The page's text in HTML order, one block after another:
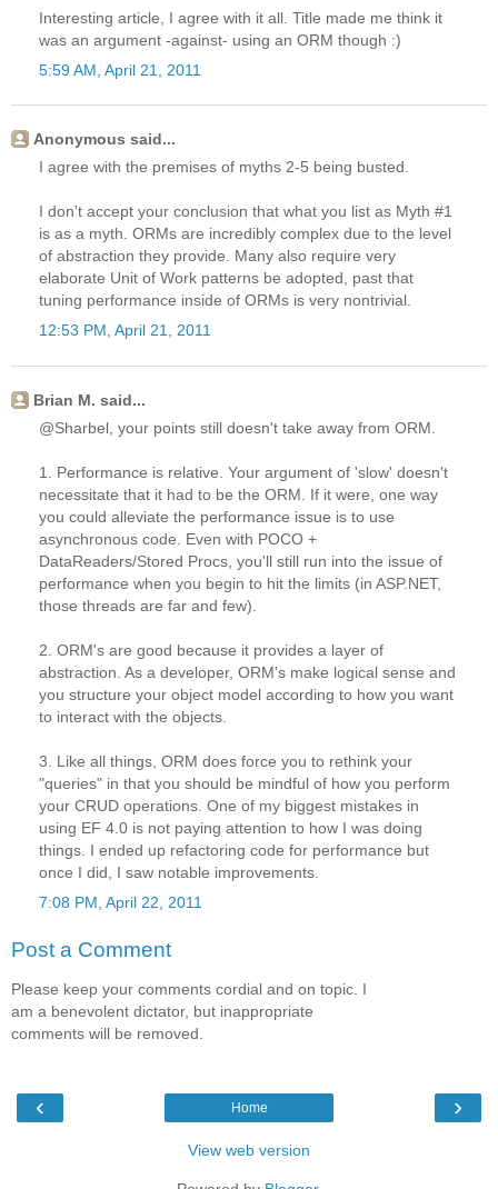
Interesting article, I agree with it all. Title made me think it
was an argument -against- using an ORM though :)
5:59 AM, April 21, 2011
Anonymous said...
I agree with the premises of myths 2-5 being busted.
I don't accept your conclusion that what you list as Myth #1
is as a myth. ORMs are incredibly complex due to the level
of abstraction they provide. Many also require very
elaborate Unit of Work patterns be adopted, past that
tuning performance inside of ORMs is very nontrivial.
12:53 PM, April 21, 2011
Brian M. said...
@Sharbel, your points still doesn't take away from ORM.
1. Performance is relative. Your argument of 'slow' doesn't
necessitate that it had to be the ORM. If it were, one way
you could alleviate the performance issue is to use
asynchronous code. Even with POCO +
DataReaders/Stored Procs, you'll still run into the issue of
performance when you begin to hit the limits (in ASP.NET,
those threads are far and few).
2. ORM's are good because it provides a layer of
abstraction. As a developer, ORM's make logical sense and
you structure your object model according to how you want
to interact with the objects.
3. Like all things, ORM does force you to rethink your
"queries" in that you should be mindful of how you perform
your CRUD operations. One of my biggest mistakes in
using EF 4.0 is not paying attention to how I was doing
things. I ended up refactoring code for performance but
once I did, I saw notable improvements.
7:08 PM, April 22, 2011
Post a Comment
Please keep your comments cordial and on topic. I
am a benevolent dictator, but inappropriate
comments will be removed.
‹ ›
Home
View web version